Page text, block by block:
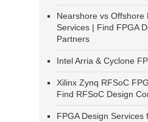
Nearshore vs Offshore
Services | Find FPGA
Partners
Intel Arria & Cyclone
Xilinx Zynq RFSoC
Find RFSoC Design
FPGA Design Services